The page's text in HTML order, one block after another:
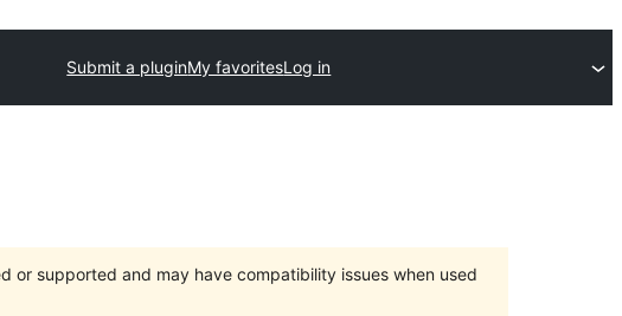
Submit a pluginMy favoritesLog in
or supported and may have compatibility issues when used